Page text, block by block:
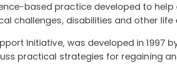
based practice developed to
challenges, disabilities and other
Initiative, was developed in
practical strategies for regaining